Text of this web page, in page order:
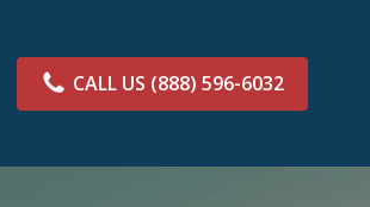
CALL US (888) 596-6032